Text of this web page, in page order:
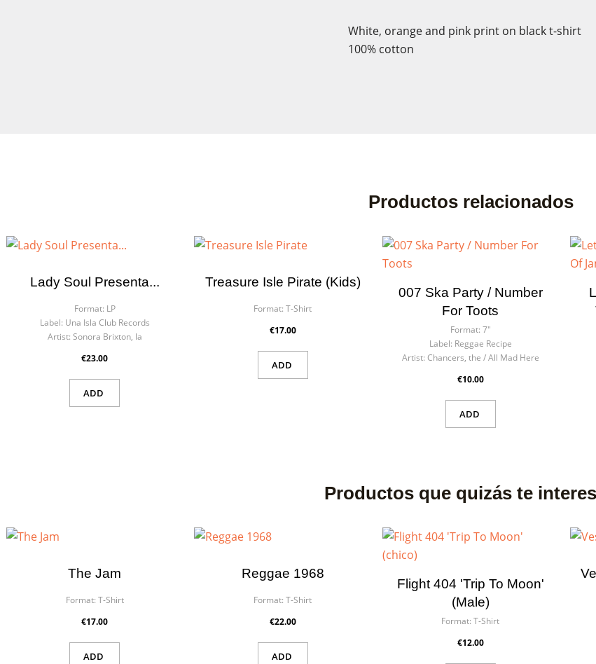
White, orange and pink print on black t-shirt
100% cotton
Productos relacionados
Lady Soul Presenta...
Format: LP
Label: Una Isla Club Records
Artist: Sonora Brixton, la
€23.00
ADD
Treasure Isle Pirate (kids)
Format: T-Shirt
€17.00
ADD
007 Ska Party / Number
For Toots
Format: 7"
Label: Reggae Recipe
Artist: Chancers, the / All Mad Here
€10.00
ADD
Productos que quizás te
The Jam
Format: T-Shirt
€17.00
ADD
Reggae 1968
Format: T-Shirt
€22.00
ADD
Flight 404 'Trip To Moon'
(male)
Format: T-Shirt
€12.00